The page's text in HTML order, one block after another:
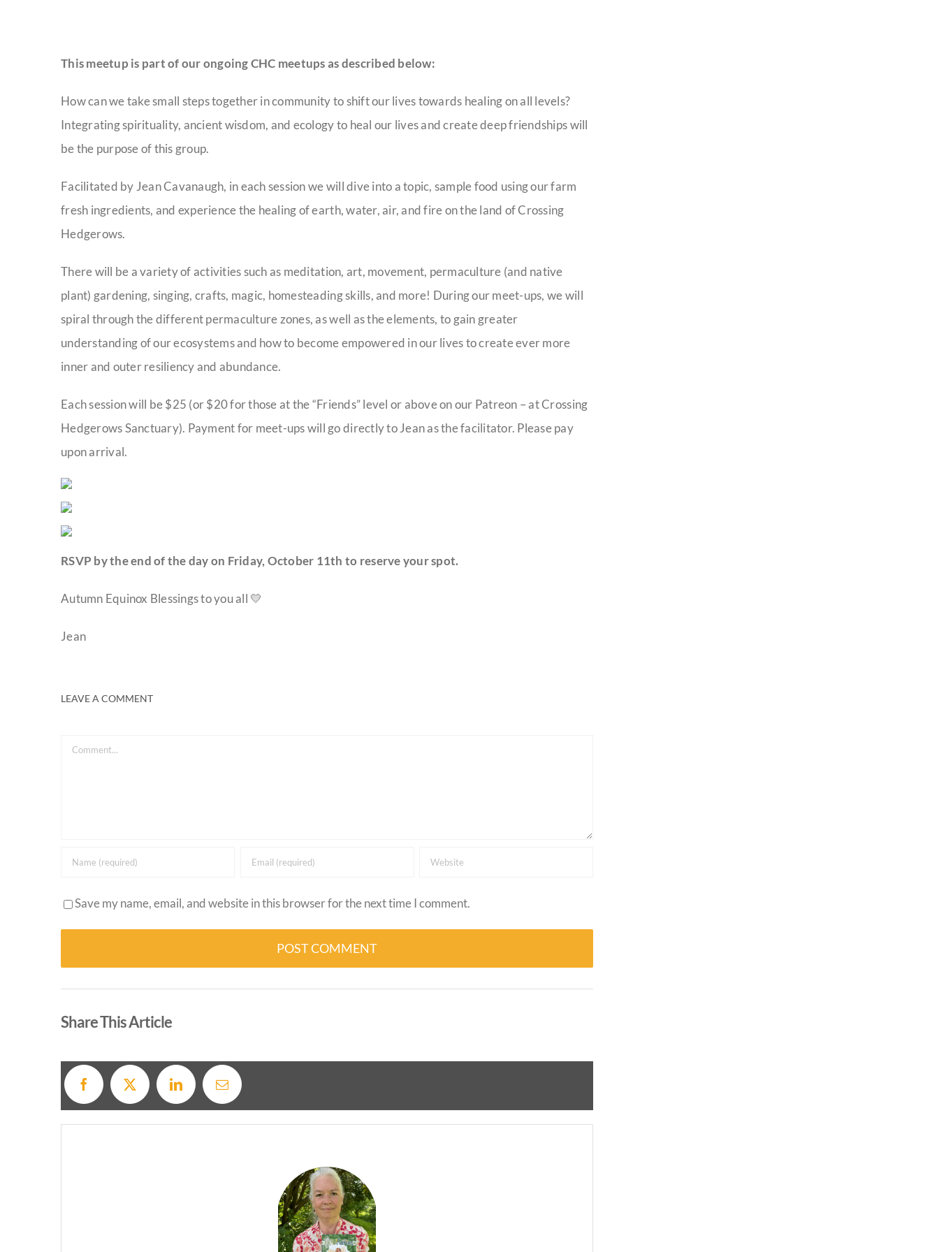
This meetup is part of our ongoing CHC meetups as described below:
How can we take small steps together in community to shift our lives towards healing on all levels?
Integrating spirituality, ancient wisdom, and ecology to heal our lives and create deep friendships will
be the purpose of this group.
Facilitated by Jean Cavanaugh, in each session we will dive into a topic, sample food using our farm
fresh ingredients, and experience the healing of earth, water, air, and fire on the land of Crossing
Hedgerows.
There will be a variety of activities such as meditation, art, movement, permaculture (and native
plant) gardening, singing, crafts, magic, homesteading skills, and more! During our meet-ups, we will
spiral through the different permaculture zones, as well as the elements, to gain greater
understanding of our ecosystems and how to become empowered in our lives to create ever more
inner and outer resiliency and abundance.
Each session will be $25 (or $20 for those at the “Friends” level or above on our Patreon – at Crossing
Hedgerows Sanctuary). Payment for meet-ups will go directly to Jean as the facilitator. Please pay
upon arrival.
RSVP by the end of the day on Friday, October 11th to reserve your spot.
Autumn Equinox Blessings to you all 💛
Jean
LEAVE A COMMENT
Comment
Save my name, email, and website in this browser for the next time I comment.
Share This Article